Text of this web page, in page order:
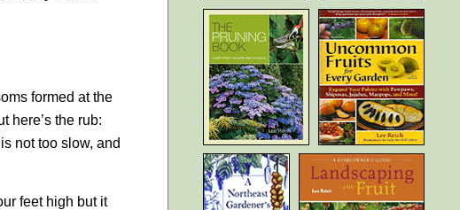
formed at the
here’s the rub:
not too slow, and
feet high but it